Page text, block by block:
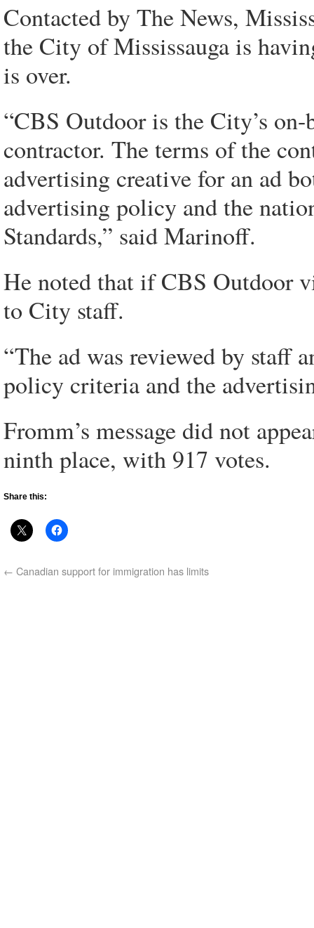
Contacted by The News,
the City of Mississauga is
is over.
“CBS Outdoor is the City’s
contractor. The terms of the
advertising creative for an ad
advertising policy and the
Standards,” said Marinoff.
He noted that if CBS Outdoor
to City staff.
“The ad was reviewed by staff
policy criteria and the
Fromm’s message did not
ninth place, with 917 votes.
Share this:
← Canadian support for immigration has limits